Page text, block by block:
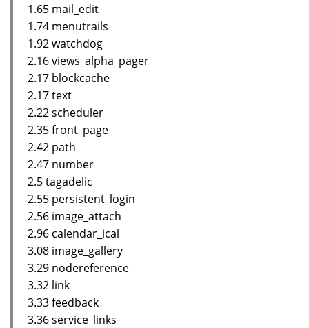
1.65 mail_edit
1.74 menutrails
1.92 watchdog
2.16 views_alpha_pager
2.17 blockcache
2.17 text
2.22 scheduler
2.35 front_page
2.42 path
2.47 number
2.5 tagadelic
2.55 persistent_login
2.56 image_attach
2.96 calendar_ical
3.08 image_gallery
3.29 nodereference
3.32 link
3.33 feedback
3.36 service_links